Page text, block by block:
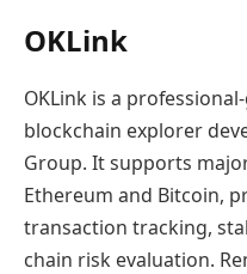
OKLink
OKLink is a
blockchain explorer
Group. It supports
Ethereum and Bitcoin,
transaction tracking,
chain risk evaluation.